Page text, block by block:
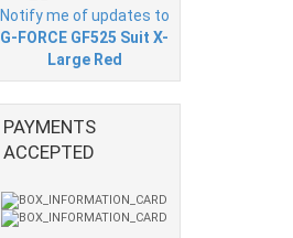
Notify me of updates to
G-FORCE GF525 Suit X-
Large Red
PAYMENTS
ACCEPTED